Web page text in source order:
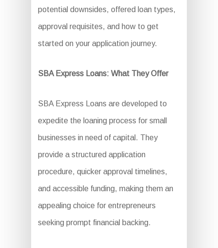
potential downsides, offered loan types,
approval requisites, and how to get
started on your application journey.
SBA Express Loans: What They Offer
SBA Express Loans are developed to
expedite the loaning process for small
businesses in need of capital. They
provide a structured application
procedure, quicker approval timelines,
and accessible funding, making them an
appealing choice for entrepreneurs
seeking prompt financial backing.